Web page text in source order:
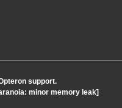
support.
minor memory leak]